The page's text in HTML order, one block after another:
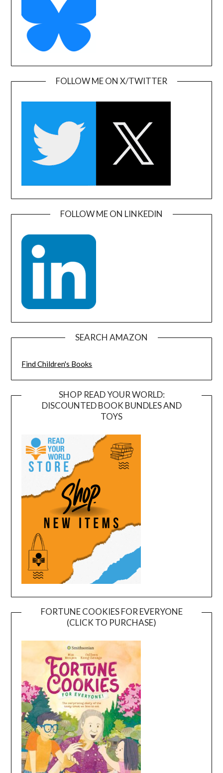
FOLLOW ME ON X/TWITTER
FOLLOW ME ON LINKEDIN
SEARCH AMAZON
Find Children's Books
SHOP READ YOUR WORLD:
DISCOUNTED BOOK BUNDLES AND
TOYS
FORTUNE COOKIES FOR EVERYONE
(CLICK TO PURCHASE)